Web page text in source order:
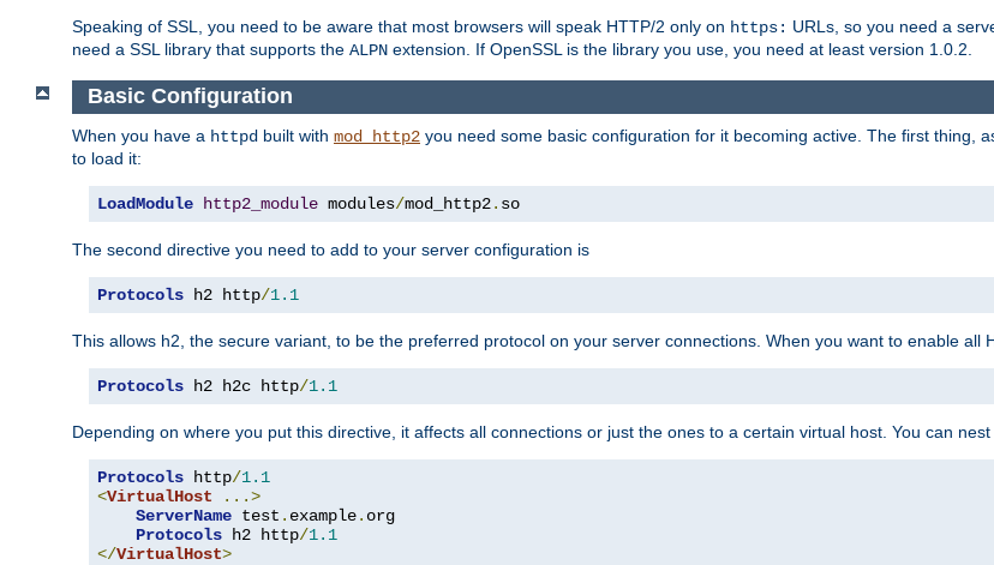
Speaking of SSL, you need to be aware that most browsers will speak HTTP/2 only on https: URLs, so you need a
need a SSL library that supports the ALPN extension. If OpenSSL is the library you use, you need at least version 1.0.2.
Basic Configuration
When you have a httpd built with mod_http2 you need some basic configuration for it becoming active. The first thing,
to load it:
LoadModule http2_module modules/mod_http2. so
The second directive you need to add to your server configuration is
Protocols h2 http/1.1
This allows h2, the secure variant, to be the preferred protocol on your server connections. When you want to enable all
Protocols h2 h2c http/1.1
Depending on where you put this directive, it affects all connections or just the ones to a certain virtual host. You can nest
Protocols http/1.1
<VirtualHost
...>
ServerName test . example. org
Protocols h2 http/1.1
</VirtualHost>